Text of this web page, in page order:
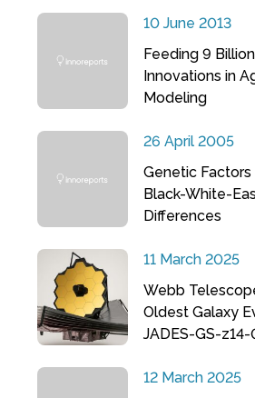
10 June 2013
Feeding 9
Innovations in
Modeling
26 April 2005
Genetic Factors
Black-White-
Differences
11 March 2025
Webb
Oldest Galaxy
JADES-GS-z14-
12 March 2025